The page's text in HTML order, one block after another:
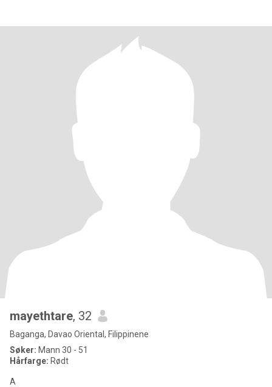
mayethtare, 32
Baganga, Davao Oriental, Filippinene
Søker: Mann 30 - 51
Hårfarge: Rødt
A